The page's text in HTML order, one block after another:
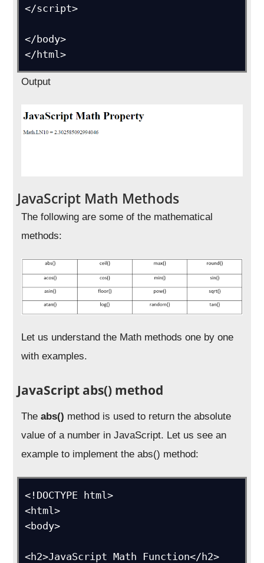
</script>
</body>
</html>
Output
JavaScript Math Methods
The following are some of the mathematical
methods:
Let us understand the Math methods one by one
with examples.
JavaScript abs() method
Theabs() method is used to return the absolute
value of a number in JavaScript. Let us see an
example to implement the abs() method:
<!DOCTYPE html>
<html>
<body>
<h2>JavaScript Math Function</h2>